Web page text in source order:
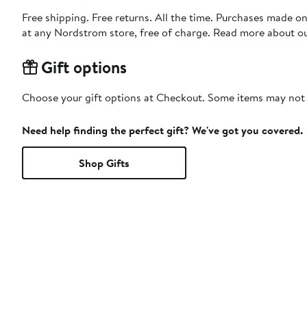
Free shipping. Free returns. All the time. Purchases made
at any Nordstrom store, free of charge. Read more about
Gift options
Choose your gift options at Checkout. Some items may
Need help finding the perfect gift? We've got you covered.
Shop Gifts